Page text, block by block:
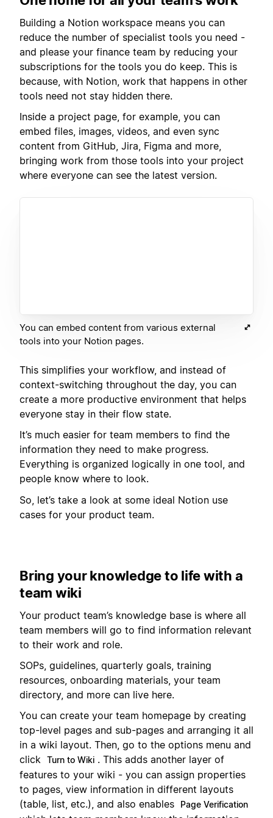
Building a Notion workspace means you can
reduce the number of specialist tools you need -
and please your finance team by reducing your
subscriptions for the tools you do keep. This is
because, with Notion, work that happens in other
tools need not stay hidden there.
Inside a project page, for example, you can
embed files, images, videos, and even sync
content from GitHub, Jira, Figma and more,
bringing work from those tools into your project
where everyone can see the latest version.
You can embed content from various external
tools into your Notion pages.
This simplifies your workflow, and instead of
context-switching throughout the day, you can
create a more productive environment that helps
everyone stay in their flow state.
It’s much easier for team members to find the
information they need to make progress.
Everything is organized logically in one tool, and
people know where to look.
So, let’s take a look at some ideal Notion use
cases for your product team.
Bring your knowledge to life with a
team wiki
Your product team’s knowledge base is where all
team members will go to find information relevant
to their work and role.
SOPs, guidelines, quarterly goals, training
resources, onboarding materials, your team
directory, and more can live here.
You can create your team homepage by creating
top-level pages and sub-pages and arranging it all
in a wiki layout. Then, go to the options menu and
click Turn to Wiki . This adds another layer of
features to your wiki - you can assign properties
to pages, view information in different layouts
(table, list, etc.), and also enables
Page Verification